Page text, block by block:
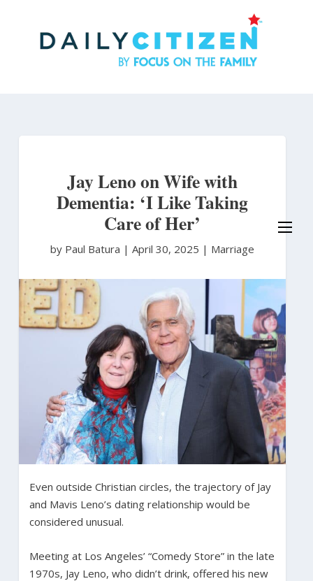
Jay Leno on Wife with
Dementia: ‘I Like Taking
Care of Her’
by Paul Batura | April 30, 2025 | Marriage
Even outside Christian circles, the trajectory of Jay
and Mavis Leno’s dating relationship would be
considered unusual.
Meeting at Los Angeles’ “Comedy Store” in the late
1970s, Jay Leno, who didn’t drink, offered his new